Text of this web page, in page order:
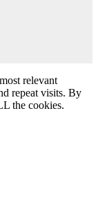
relevant
repeat visits. By
the cookies.